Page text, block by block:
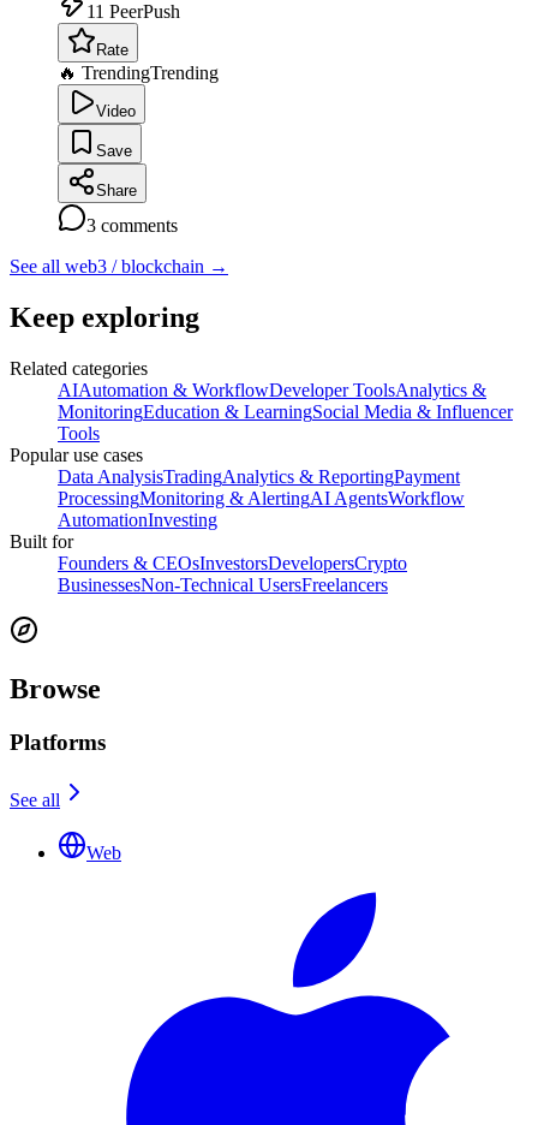
11 PeerPush
Rate
🔥 TrendingTrending
Video
Save
Share
3 comments
See all web3 / blockchain →
Keep exploring
Related categories
AIAutomation & WorkflowDeveloper ToolsAnalytics &
MonitoringEducation & LearningSocial Media & Influencer
Tools
Popular use cases
Data AnalysisTradingAnalytics & ReportingPayment
ProcessingMonitoring & AlertingAI AgentsWorkflow
AutomationInvesting
Built for
Founders & CEOsInvestorsDevelopersCrypto
BusinessesNon-Technical UsersFreelancers
Browse
Platforms
See all
Web